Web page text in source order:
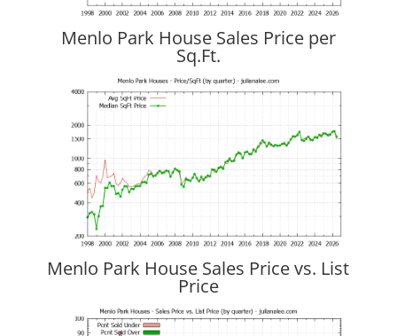
Menlo Park House Sales Price per
Sq.Ft.
Menlo Park House Sales Price vs. List
Price